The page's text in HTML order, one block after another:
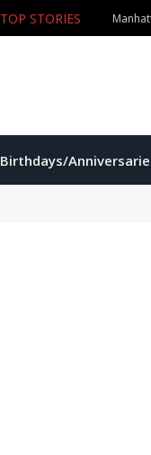
TOP STORIES
Birthdays/